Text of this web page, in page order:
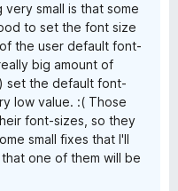
small is that some
to set the font size
the user default font-
big amount of
set the default font-
low value. :( Those
font-sizes, so they
small fixes that I'll
one of them will be